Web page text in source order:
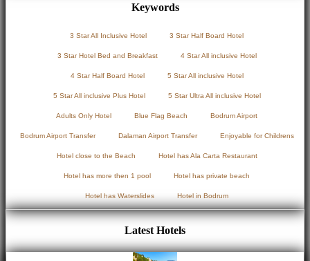
Keywords
3 Star All Inclusive Hotel 3 Star Half Board Hotel
3 Star Hotel Bed and Breakfast 4 Star All inclusive Hotel
4 Star Half Board Hotel 5 Star All inclusive Hotel
5 Star All inclusive Plus Hotel 5 Star Ultra All inclusive Hotel
Adults Only Hotel Blue Flag Beach Bodrum Airport
Bodrum Airport Transfer Dalaman Airport Transfer Enjoyable for Childrens
Hotel close to the Beach Hotel has Ala Carta Restaurant
Hotel has more then 1 pool Hotel has private beach
Hotel has Waterslides Hotel in Bodrum
Latest Hotels